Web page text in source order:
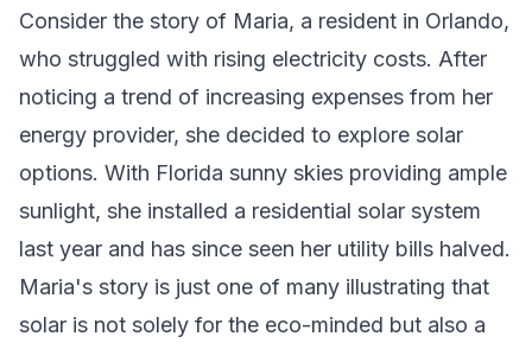
Consider the story of Maria, a resident in Orlando,
who struggled with rising electricity costs. After
noticing a trend of increasing expenses from her
energy provider, she decided to explore solar
options. With Florida sunny skies providing ample
sunlight, she installed a residential solar system
last year and has since seen her utility bills halved.
Maria's story is just one of many illustrating that
solar is not solely for the eco-minded but also a